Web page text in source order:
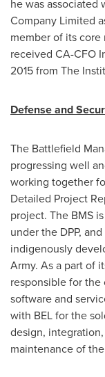
he was associated
Company Limited
member of its core
received CA-CFO
2015 from The
Defense and
The Battlefield
progressing well
working together
Detailed Project
project. The BMS
under the DPP,
indigenously
Army. As a part of
responsible for the
software and
with BEL for the
design,
maintenance of